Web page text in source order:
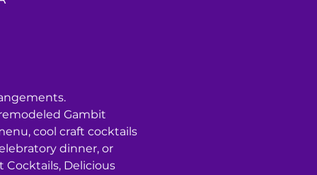
Gambit
cool craft cocktails
dinner, or
Cocktails, Delicious